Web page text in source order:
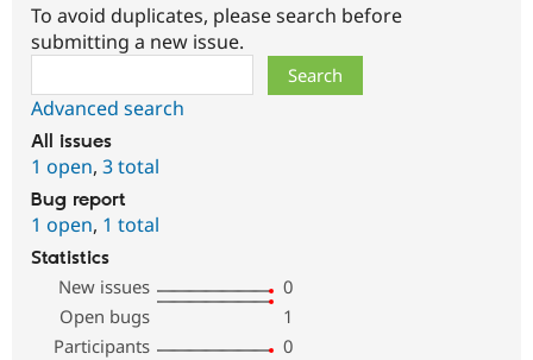
To avoid duplicates, please search before
submitting a new issue.
Advanced search
All issues
1 open, 3 total
Bug report
1 open, 1 total
Statistics
New issues
0
Open bugs
1
Participants
0